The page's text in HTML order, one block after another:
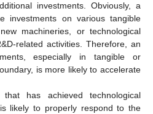
investments. Obviously, a
investments on various tangible
machineries, or technological
related activities. Therefore, an
especially in tangible or
is more likely to accelerate
has achieved technological
likely to properly respond to the